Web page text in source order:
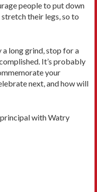
people to put down
their legs, so to
a long grind, stop for a
It’s probably
your
next, and how will
with Watry